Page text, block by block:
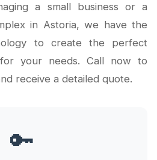
a small business or a
in Astoria, we have the
to create the perfect
your needs. Call now to
receive a detailed quote.
🔑